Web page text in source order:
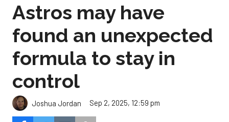
Astros may have
found an unexpected
formula to stay in
control
Joshua Jordan Sep 2, 2025, 12:59 pm